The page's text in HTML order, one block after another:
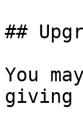
##
You
giving